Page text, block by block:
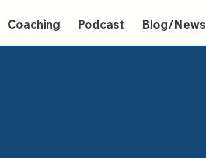
Coaching Podcast Blog/News